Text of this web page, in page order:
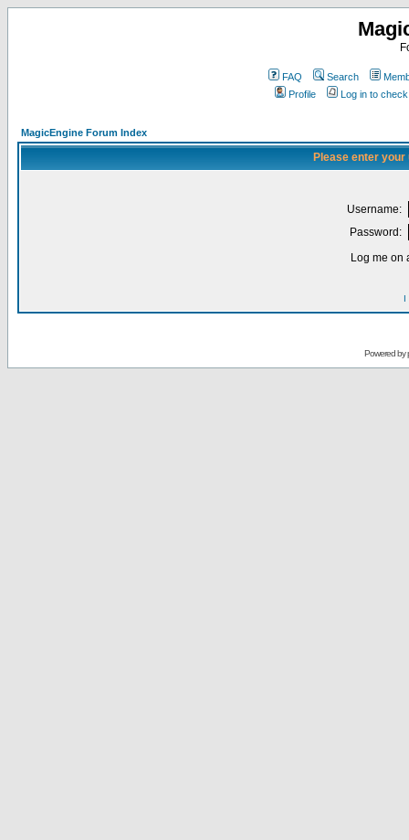
FAQ Search
Profile
Log in to
MagicEngine Forum Index
Please enter
Username:
Password:
Log me on
I
Powered by